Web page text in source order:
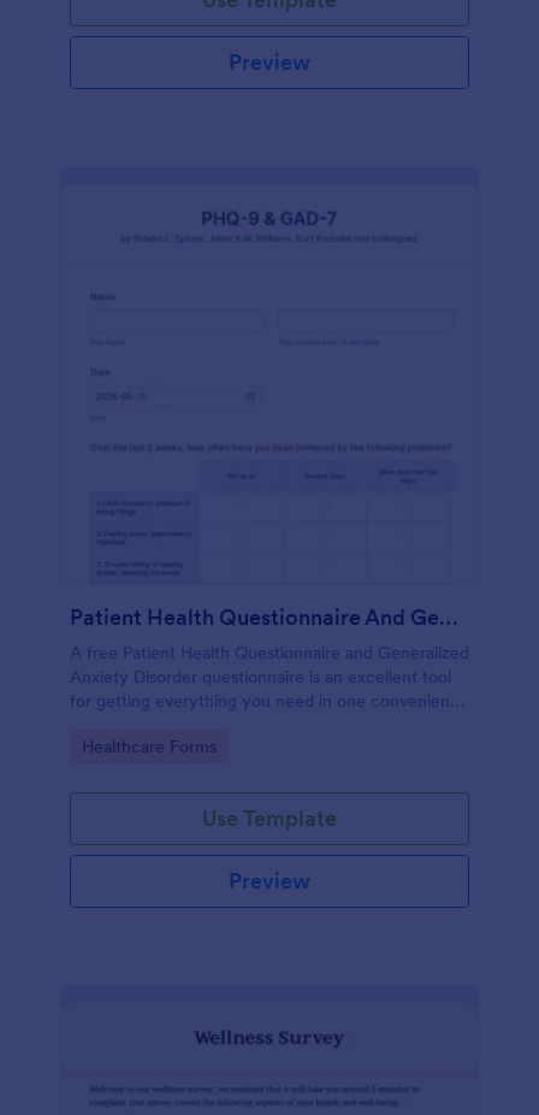
Preview
Patient Health Questionnaire And Generalized Anxiety Disorder Questionnaire
A free Patient Health Questionnaire and Generalized
Anxiety Disorder questionnaire is an excellent tool
for getting everything you need in one convenient
customizable.
Go to Category:
Healthcare Forms
Use Template
Preview